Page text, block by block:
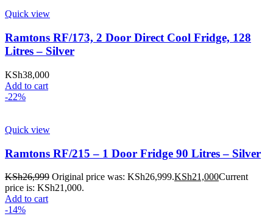
Quick view
Ramtons RF/173, 2 Door Direct Cool Fridge, 128
Litres – Silver
KSh38,000
Add to cart
-22%
Quick view
Ramtons RF/215 – 1 Door Fridge 90 Litres – Silver
KSh26,999 Original price was: KSh26,999.KSh21,000Current
price is: KSh21,000.
Add to cart
-14%